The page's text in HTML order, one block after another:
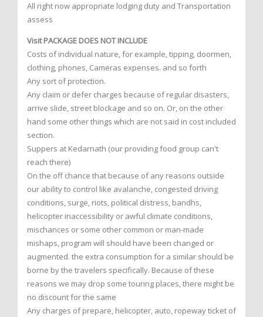
All right now appropriate lodging duty and Transportation
assess
Visit PACKAGE DOES NOT INCLUDE
Costs of individual nature, for example, tipping, doormen,
clothing, phones, Cameras expenses. and so forth
Any sort of protection.
Any claim or defer charges because of regular disasters,
arrive slide, street blockage and so on. Or, on the other
hand some other things which are not said in cost included
section.
Suppers at Kedarnath (our providing food group can't
reach there)
On the off chance that because of any reasons outside
our ability to control like avalanche, congested driving
conditions, surge, riots, political distress, bandhs,
helicopter inaccessibility or awful climate conditions,
mischances or some other common or man-made
mishaps, program will should have been changed or
augmented. the extra consumption for a similar should be
borne by the travelers specifically. Because of these
reasons we may drop some touring places, there might be
no discount for the same
Any charges of prepare, helicopter, auto, ropeway ticket of